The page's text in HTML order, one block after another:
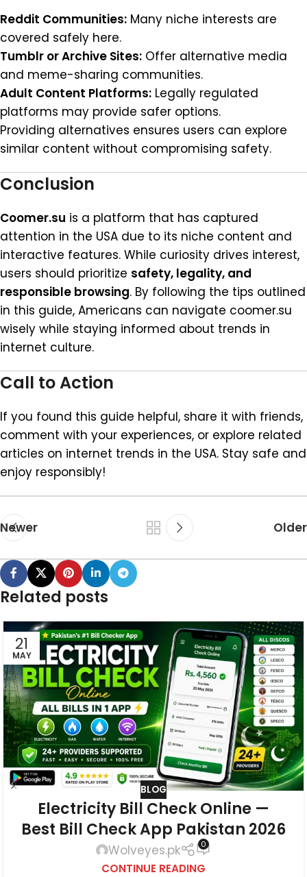
Reddit Communities: Many niche interests are
covered safely here.
Tumblr or Archive Sites: Offer alternative media
and meme-sharing communities.
Adult Content Platforms: Legally regulated
platforms may provide safer options.
Providing alternatives ensures users can explore
similar content without compromising safety.
Conclusion
Coomer.su is a platform that has captured
attention in the USA due to its niche content and
interactive features. While curiosity drives interest,
users should prioritize safety, legality, and
responsible browsing. By following the tips outlined
in this guide, Americans can navigate coomer.su
wisely while staying informed about trends in
internet culture.
Call to Action
If you found this guide helpful, share it with friends,
comment with your experiences, or explore related
articles on internet trends in the USA. Stay safe and
enjoy responsibly!
Newer Older
Related posts
21
MAY
BLOG
Electricity Bill Check Online —
Best Bill Check App Pakistan 2026
Wolveyes.pk 0
CONTINUE READING